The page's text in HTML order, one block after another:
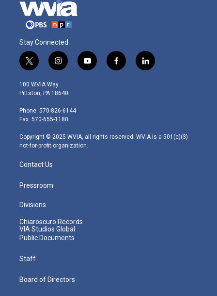
Stay Connected
t
w
i
t
e
r
i
n
s
t
g
r
m
y
o
f
a
l
i
100 WVIA Way
Pittston, PA 18640
Phone: 570-826-6144
Fax: 570-655-1180
Copyright © 2025 WVIA, all rights reserved. WVIA is a 501(c)(3)
not-for-profit organization.
Contact Us
Pressroom
Divisions
Chiaroscuro Records
VIA Studios Global
Public Documents
Staff
Board of Directors